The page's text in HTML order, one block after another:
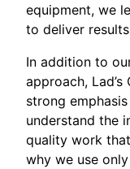
equipment, we
to deliver
In addition to
approach,
strong
understand the
quality work
why we use